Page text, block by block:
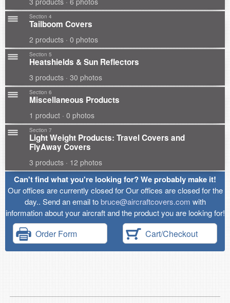
Section 4
Tailboom Covers
2 products · 0 photos
Section 5
Heatshields & Sun Reflectors
3 products · 30 photos
Section 6
Miscellaneous Products
1 product · 0 photos
Section 7
Light Weight Products: Travel Covers and
FlyAway Covers
3 products · 12 photos
Can't find what you're looking for? We probably make it!
Our offices are currently closed for Our offices are closed for the
day.. Send an email tobruce@aircraftcovers.com with
information about your aircraft and the product you are looking for!
Order Form Cart/Checkout